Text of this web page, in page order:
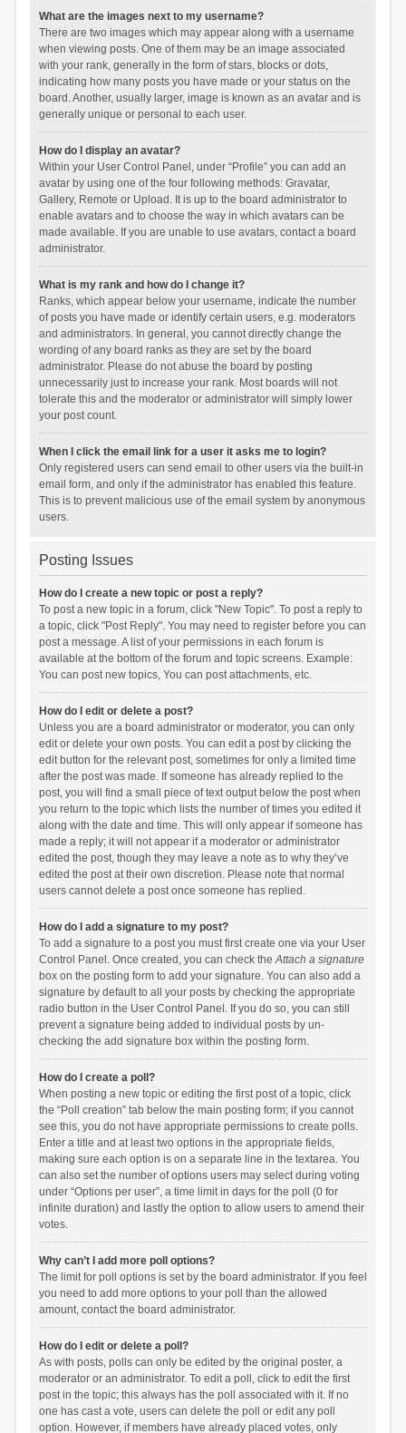
What are the images next to my username?
There are two images which may appear along with a username
when viewing posts. One of them may be an image associated
with your rank, generally in the form of stars, blocks or dots,
indicating how many posts you have made or your status on the
board. Another, usually larger, image is known as an avatar and is
generally unique or personal to each user.
How do I display an avatar?
Within your User Control Panel, under “Profile” you can add an
avatar by using one of the four following methods: Gravatar,
Gallery, Remote or Upload. It is up to the board administrator to
enable avatars and to choose the way in which avatars can be
made available. If you are unable to use avatars, contact a board
administrator.
What is my rank and how do I change it?
Ranks, which appear below your username, indicate the number
of posts you have made or identify certain users, e.g. moderators
and administrators. In general, you cannot directly change the
wording of any board ranks as they are set by the board
administrator. Please do not abuse the board by posting
unnecessarily just to increase your rank. Most boards will not
tolerate this and the moderator or administrator will simply lower
your post count.
When I click the email link for a user it asks me to login?
Only registered users can send email to other users via the built-in
email form, and only if the administrator has enabled this feature.
This is to prevent malicious use of the email system by anonymous
users.
Posting Issues
How do I create a new topic or post a reply?
To post a new topic in a forum, click "New Topic". To post a reply to
a topic, click "Post Reply". You may need to register before you can
post a message. A list of your permissions in each forum is
available at the bottom of the forum and topic screens. Example:
You can post new topics, You can post attachments, etc.
How do I edit or delete a post?
Unless you are a board administrator or moderator, you can only
edit or delete your own posts. You can edit a post by clicking the
edit button for the relevant post, sometimes for only a limited time
after the post was made. If someone has already replied to the
post, you will find a small piece of text output below the post when
you return to the topic which lists the number of times you edited it
along with the date and time. This will only appear if someone has
made a reply; it will not appear if a moderator or administrator
edited the post, though they may leave a note as to why they’ve
edited the post at their own discretion. Please note that normal
users cannot delete a post once someone has replied.
How do I add a signature to my post?
To add a signature to a post you must first create one via your User
Control Panel. Once created, you can check theAttach a signature
box on the posting form to add your signature. You can also add a
signature by default to all your posts by checking the appropriate
radio button in the User Control Panel. If you do so, you can still
prevent a signature being added to individual posts by un-
checking the add signature box within the posting form.
How do I create a poll?
When posting a new topic or editing the first post of a topic, click
the “Poll creation” tab below the main posting form; if you cannot
see this, you do not have appropriate permissions to create polls.
Enter a title and at least two options in the appropriate fields,
making sure each option is on a separate line in the textarea. You
can also set the number of options users may select during voting
under “Options per user”, a time limit in days for the poll (0 for
infinite duration) and lastly the option to allow users to amend their
votes.
Why can’t I add more poll options?
The limit for poll options is set by the board administrator. If you feel
you need to add more options to your poll than the allowed
amount, contact the board administrator.
How do I edit or delete a poll?
As with posts, polls can only be edited by the original poster, a
moderator or an administrator. To edit a poll, click to edit the first
post in the topic; this always has the poll associated with it. If no
one has cast a vote, users can delete the poll or edit any poll
option. However, if members have already placed votes, only